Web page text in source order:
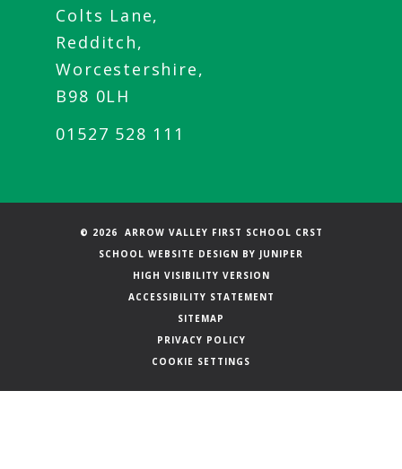
Colts Lane,
Redditch,
Worcestershire,
B98 0LH
01527 528 111
© 2026 ARROW VALLEY FIRST SCHOOL CRST
SCHOOL WEBSITE DESIGN BY JUNIPER
HIGH VISIBILITY VERSION
ACCESSIBILITY STATEMENT
SITEMAP
PRIVACY POLICY
COOKIE SETTINGS